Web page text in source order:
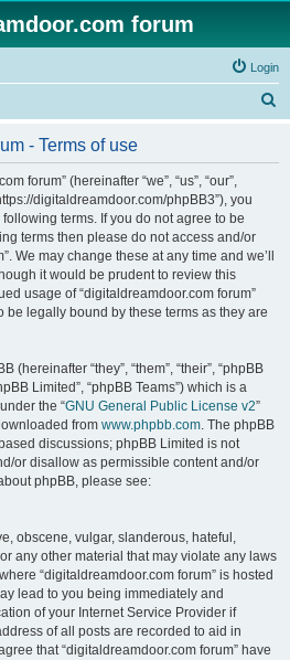
forum
Login
- Terms of use
forum” (hereinafter “we”, “us”, “our”,
digitaldreamdoor.com/phpBB3”), you
terms. If you do not agree to be
terms then please do not access and/or
We may change these at any time and we’ll
it would be prudent to review this
usage of “digitaldreamdoor.com forum”
be legally bound by these terms as they are
(hereinafter “they”, “them”, “their”, “phpBB
Limited”, “phpBB Teams”) which is a
the “GNU General Public License v2”
from www.phpbb.com. The phpBB
discussions; phpBB Limited is not
or disallow as permissible content and/or
phpBB, please see:
obscene, vulgar, slanderous, hateful,
any other material that may violate any laws
“digitaldreamdoor.com forum” is hosted
lead to you being immediately and
of your Internet Service Provider if
of all posts are recorded to aid in
that “digitaldreamdoor.com forum” have